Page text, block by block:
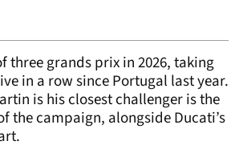
three grands prix in 2026, taking
in a row since Portugal last year.
is his closest challenger is the
the campaign, alongside Ducati’s